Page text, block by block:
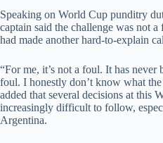
Speaking on World Cup punditry
captain said the challenge was not
had made another hard-to-explain
“For me, it’s not a foul. It has
foul. I honestly don’t know what
added that several decisions at this
increasingly difficult to follow,
Argentina.